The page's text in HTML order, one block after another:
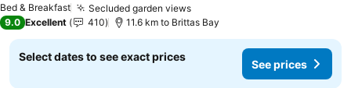
Bed & Breakfast Secluded garden views
9.0 Excellent 410 11.6 km to Brittas Bay
Select dates to see exact prices
See prices